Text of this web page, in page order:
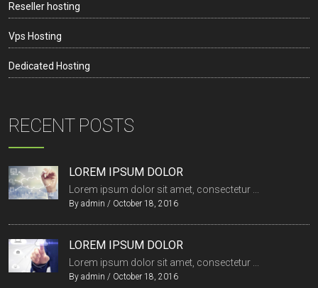
Reseller hosting
Vps Hosting
Dedicated Hosting
RECENT POSTS
LOREM IPSUM DOLOR
Lorem ipsum dolor sit amet, consectetur ...
By admin / October 18, 2016
LOREM IPSUM DOLOR
Lorem ipsum dolor sit amet, consectetur ...
By admin / October 18, 2016